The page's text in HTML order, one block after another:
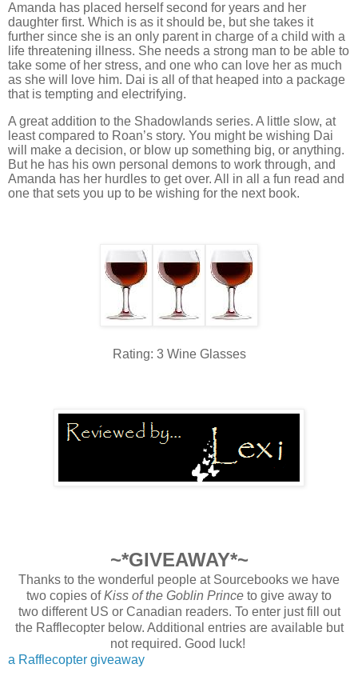
Amanda has placed herself second for years and her
daughter first. Which is as it should be, but she takes it
further since she is an only parent in charge of a child with a
life threatening illness. She needs a strong man to be able to
take some of her stress, and one who can love her as much
as she will love him. Dai is all of that heaped into a package
that is tempting and electrifying.
A great addition to the Shadowlands series. A little slow, at
least compared to Roan’s story. You might be wishing Dai
will make a decision, or blow up something big, or anything.
But he has his own personal demons to work through, and
Amanda has her hurdles to get over. All in all a fun read and
one that sets you up to be wishing for the next book.
Rating: 3 Wine Glasses
~*GIVEAWAY*~
Thanks to the wonderful people at Sourcebooks we have
two copies ofKiss of the Goblin Prince to give away to
two differentUS or Canadian readers. To enter just fill out
the Rafflecopter below. Additional entries are available but
not required. Good luck!
a Rafflecopter giveaway